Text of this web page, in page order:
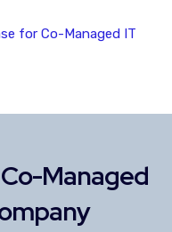
for Co-Managed IT
Managed